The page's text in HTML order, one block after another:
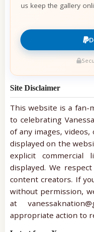
us keep the gallery
Site Disclaimer
This website is a fan-
to celebrating
of any images,
displayed on the
explicit commercial
displayed. We
content creators. If
without permission,
at
appropriate action to